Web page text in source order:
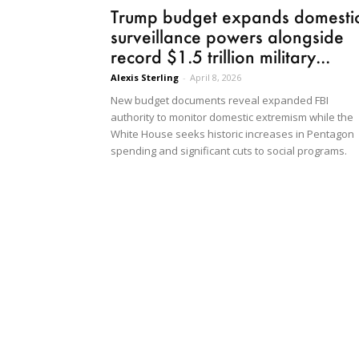
Trump budget expands
surveillance powers alongside
record $1.5 trillion military...
Alexis Sterling - April 8, 2026
New budget documents reveal expanded FBI
authority to monitor domestic extremism while the
White House seeks historic increases in Pentagon
spending and significant cuts to social programs.